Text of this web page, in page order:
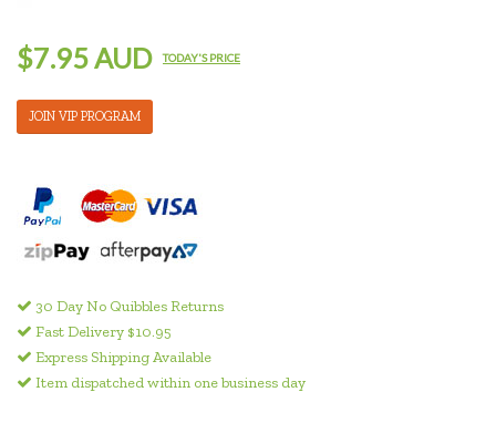
$7.95 AUD TODAY'S PRICE
JOIN VIP PROGRAM
30 Day No Quibbles Returns
Fast Delivery $10.95
Express Shipping Available
Item dispatched within one business day